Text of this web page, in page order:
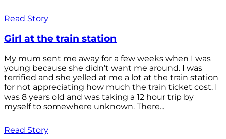
Read Story
Girl at the train station
My mum sent me away for a few weeks when I was
young because she didn’t want me around. I was
terrified and she yelled at me a lot at the train station
for not appreciating how much the train ticket cost. I
was 8 years old and was taking a 12 hour trip by
myself to somewhere unknown. There...
Read Story